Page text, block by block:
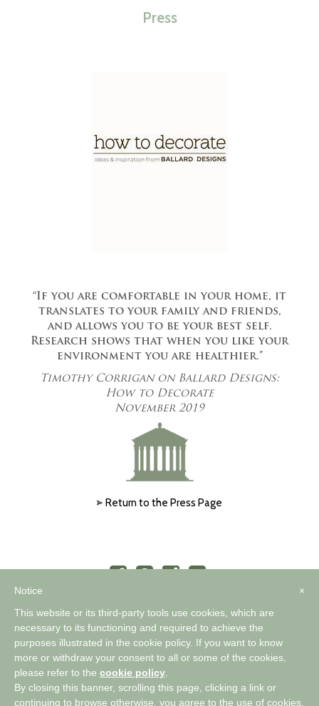
Press
“If you are comfortable in your home, it
translates to your family and friends,
and allows you to be your best self.
Research shows that when you like your
environment you are healthier.”
Timothy Corrigan on Ballard Designs:
How to Decorate
November 2019
Return to the Press Page
A WORLD OF COMFORTABLE ELEGANCE™
Privacy Policy|Cookie Policy
×
Notice
This website or its third-party tools use cookies, which are
necessary to its functioning and required to achieve the
purposes illustrated in the cookie policy. If you want to know
more or withdraw your consent to all or some of the cookies,
please refer to the cookie policy
By closing this banner, scrolling this page, clicking a link or
continuing to browse otherwise, you agree to the use of cookies.